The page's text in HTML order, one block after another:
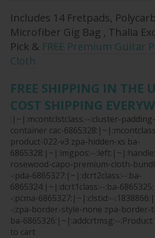
Includes 14 Fretpads,
Microfiber Gig Bag , Thalia
Pick & FREE Premium Guitar
Cloth
FREE SHIPPING IN THE
COST SHIPPING
:|~|:mcontclstclass:--:cluster-
container cac-
product-022-v3 zpa-hidden-xs ba-
6865328:|~|:imgpos:--
rosewood-capo-premium-cloth-
-:pda-6865327:|~|:dcrt2class:--:ba-
6865324:|~|:dcrt1class:--:ba-
-:pcma-6865327:|~|:clstid:--
-:zpa-border-style-none zpa-border-
ba-6865326:|~|:addcrtmsg:--:Product
to cart